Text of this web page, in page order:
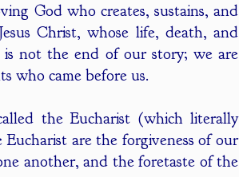
God who creates, sustains, and
Christ, whose life, death, and
not the end of our story; we are
who came before us.
the Eucharist (which literally
are the forgiveness of our
another, and the foretaste of the